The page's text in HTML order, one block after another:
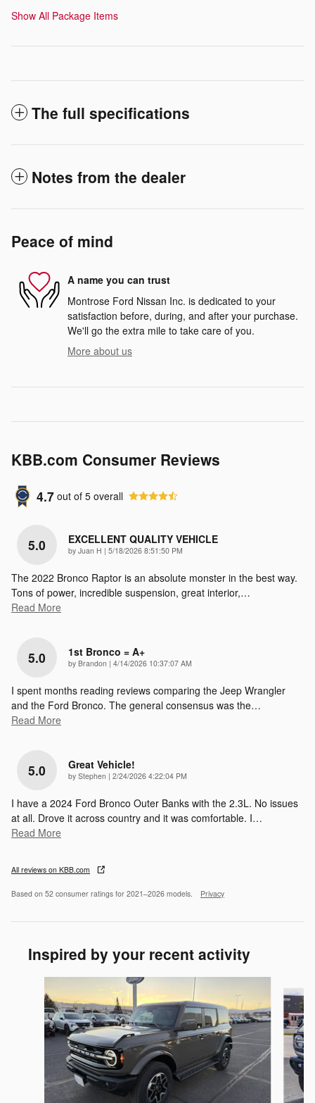
Show All Package Items
The full specifications
Notes from the dealer
Peace of mind
A name you can trust
Montrose Ford Nissan Inc. is dedicated to your
satisfaction before, during, and after your purchase.
We'll go the extra mile to take care of you.
More about us
KBB.com Consumer Reviews
4.7 out of 5 overall
5.0 EXCELLENT QUALITY VEHICLE
by Juan H | on
5/18/2026 8:51:50 PM
The 2022 Bronco Raptor is an absolute monster in the best way.
Tons of power, incredible suspension, great interior,…
Read More
5.0 1st Bronco = A+
by Brandon | on
4/14/2026 10:37:07 AM
I spent months reading reviews comparing the Jeep Wrangler
and the Ford Bronco. The general consensus was the…
Read More
5.0 Great Vehicle!
by Stephen | on
2/24/2026 4:22:04 PM
I have a 2024 Ford Bronco Outer Banks with the 2.3L. No issues
at all. Drove it across country and it was comfortable. I…
Read More
All reviews on KBB.com
Based on 52 consumer ratings for 2021–2026 models. Privacy
Inspired by your recent activity